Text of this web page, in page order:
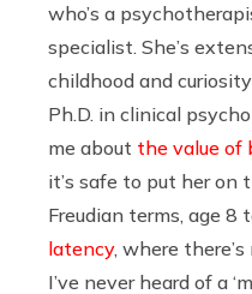
who’s a
specialist. She’s
childhood and
Ph.D. in clinical
me about the value of
it’s safe to put her on
Freudian terms, age
latency, where
I’ve never heard of a